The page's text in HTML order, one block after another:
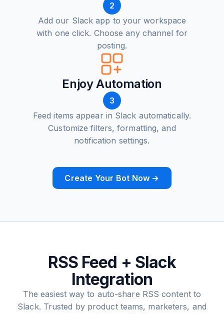
2
Add our Slack app to your workspace
with one click. Choose any channel for
posting.
Enjoy Automation
3
Feed items appear in Slack automatically.
Customize filters, formatting, and
notification settings.
Create Your Bot Now →
RSS Feed + Slack
Integration
The easiest way to auto-share RSS content to
Slack. Trusted by product teams, marketers, and